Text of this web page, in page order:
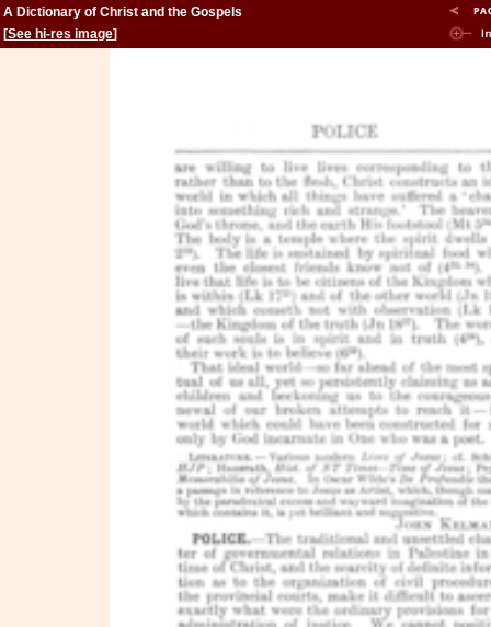
A Dictionary of Christ and the Gospels
[See hi-res image]